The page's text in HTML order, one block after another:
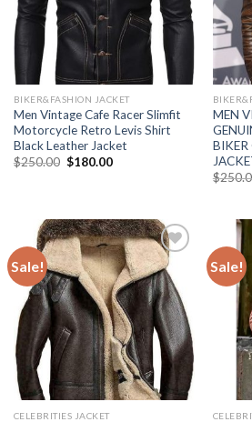
BIKER&FASHION JACKET
Men Vintage Cafe Racer Slimfit
Motorcycle Retro Levis Shirt
Black Leather Jacket
$250.00 Original
$180.00Current
MEN
BIKER
$
Sale!
Add to
Wishlist
CELEBRITIES JACKET
Sale!